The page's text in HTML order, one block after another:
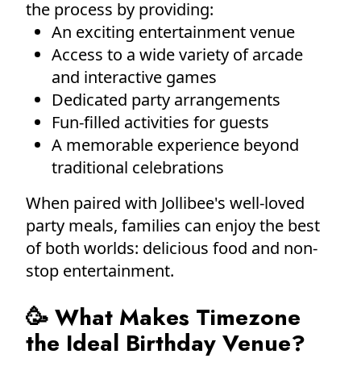
the process by providing:
An exciting entertainment venue
Access to a wide variety of arcade
and interactive games
Dedicated party arrangements
Fun-filled activities for guests
A memorable experience beyond
traditional celebrations
When paired with Jollibee's well-loved
party meals, families can enjoy the best
of both worlds: delicious food and non-
stop entertainment.
🥳 What Makes Timezone
the Ideal Birthday Venue?